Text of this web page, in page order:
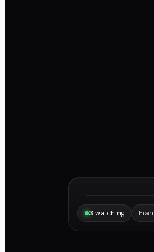
3 watching